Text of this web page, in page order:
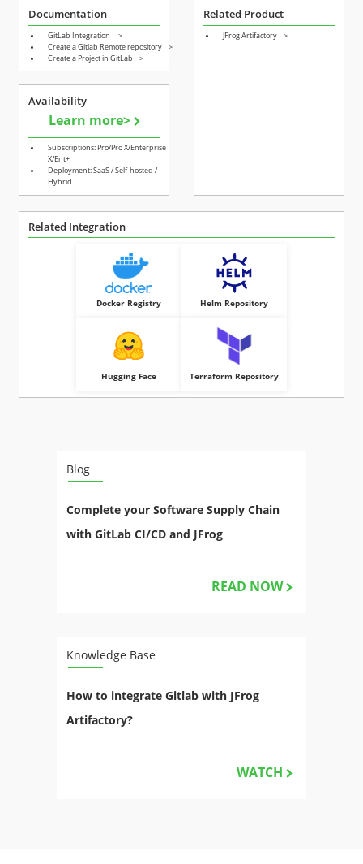
Documentation
GitLab Integration
>
Create a Gitlab Remote repository
>
Create a Project in GitLab
>
Availability
Learn more>
Subscriptions: Pro/Pro X/Enterprise
X/Ent+
Deployment: SaaS / Self-hosted /
Hybrid
Related Product
JFrog Artifactory >
Related Integration
Docker Registry Helm Repository
Hugging Face Terraform Repository
Blog
Complete your Software Supply Chain
with GitLab CI/CD and JFrog
READ NOW
Knowledge Base
How to integrate Gitlab with JFrog
Artifactory?
WATCH